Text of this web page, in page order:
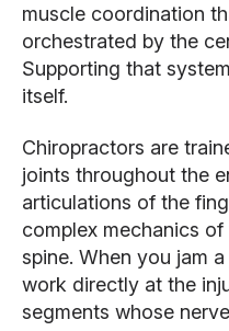
muscle coordination
orchestrated by the
Supporting that
itself.
Chiropractors are
joints throughout the
articulations of the
complex mechanics
spine. When you jam
work directly at the
segments whose